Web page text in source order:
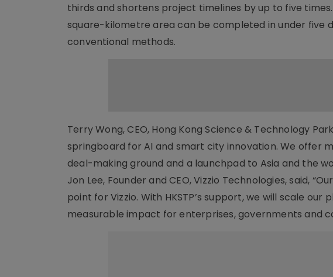
thirds and shortens project timelines by up to five times.
square-kilometre area can be completed in under five
conventional methods.
Terry Wong, CEO, Hong Kong Science & Technology
springboard for AI and smart city innovation. We offer
deal-making ground and a launchpad to Asia and the
Jon Lee, Founder and CEO, Vizzio Technologies, said,
point for Vizzio. With HKSTP’s support, we will scale
measurable impact for enterprises, governments and